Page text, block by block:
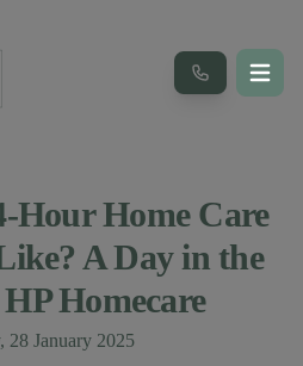
Hour Home Care
A Day in the
Homecare
28 January 2025